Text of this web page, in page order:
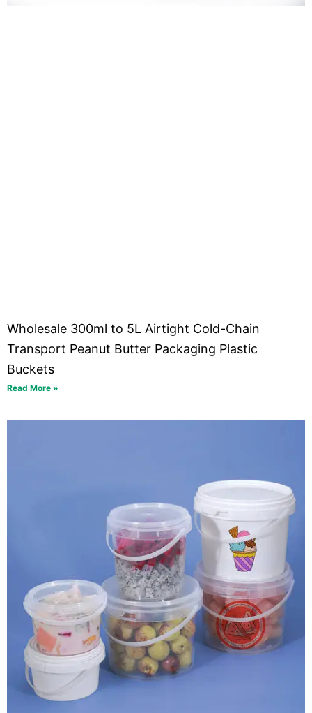
Wholesale 300ml to 5L Airtight Cold-Chain
Transport Peanut Butter Packaging Plastic
Buckets
Read More »